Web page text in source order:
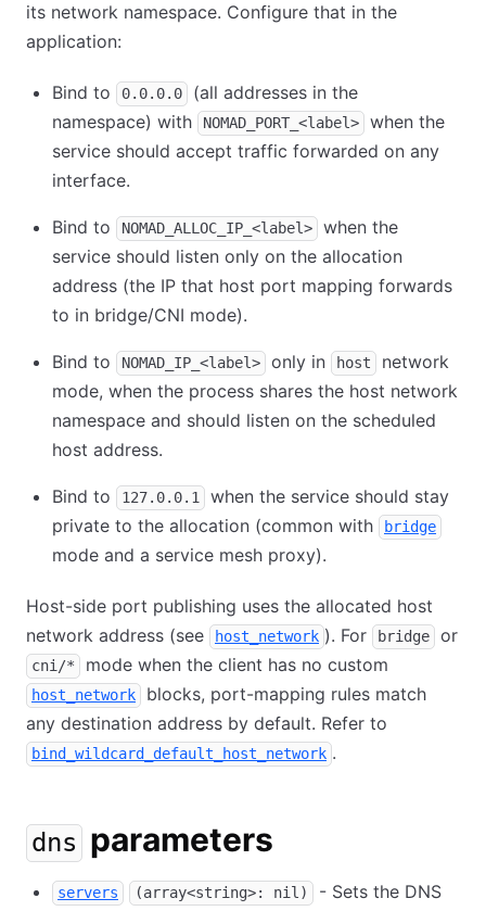
its network namespace. Configure that in the
application:
Bind to 0.0.0.0
(all addresses in the
namespace) with
NOMAD_PORT_<label>
when the
service should accept traffic forwarded on any
interface.
Bind to NOMAD_ALLOC_IP_<label>
when the
service should listen only on the allocation
address (the IP that host port mapping forwards
to in bridge/CNI mode).
Bind to NOMAD_IP_<label> only in host
network
mode, when the process shares the host network
namespace and should listen on the scheduled
host address.
Bind to 127.0.0.1
when the service should stay
private to the allocation (common with
bridge
mode and a service mesh proxy).
Host-side port publishing uses the allocated host
network address (see
host_network ). For bridge or
cni/* mode when the client has no custom
host_network
blocks, port-mapping rules match
any destination address by default. Refer to
bind_wildcard_default_host_network .
dns parameters
servers (array<string>: nil)
- Sets the DNS